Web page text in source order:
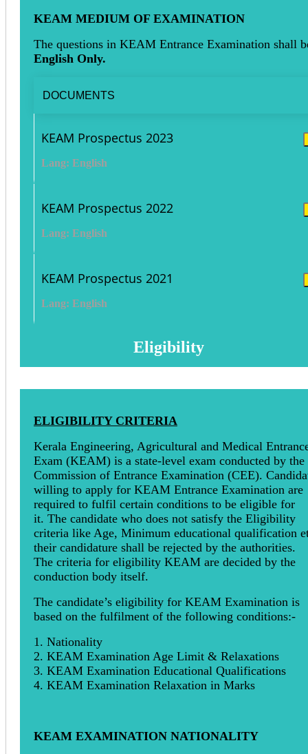
KEAM MEDIUM OF EXAMINATION
The questions in KEAM Entrance Examination shall
English Only.
DOCUMENTS
KEAM Prospectus 2023
Lang: English
KEAM Prospectus 2022
Lang: English
KEAM Prospectus 2021
Lang: English
Eligibility
ELIGIBILITY CRITERIA
Kerala Engineering, Agricultural and Medical
Exam (KEAM) is a state-level exam conducted by the
Commission of Entrance Examination (CEE).
willing to apply for KEAM Entrance Examination are
required to fulfil certain conditions to be eligible for
it. The candidate who does not satisfy the Eligibility
criteria like Age, Minimum educational qualification
their candidature shall be rejected by the authorities.
The criteria for eligibility KEAM are decided by the
conduction body itself.
The candidate’s eligibility for KEAM Examination is
based on the fulfilment of the following conditions:-
1. Nationality
2. KEAM Examination Age Limit & Relaxations
3. KEAM Examination Educational Qualifications
4. KEAM Examination Relaxation in Marks
KEAM EXAMINATION NATIONALITY